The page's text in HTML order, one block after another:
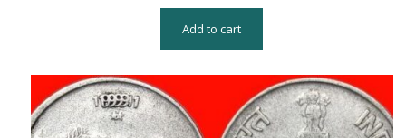
Add to cart